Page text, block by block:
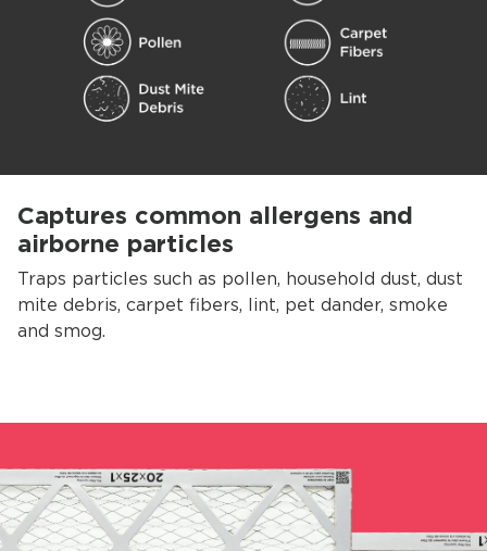
Captures common allergens and
airborne particles
Traps particles such as pollen, household dust, dust
mite debris, carpet fibers, lint, pet dander, smoke
and smog.